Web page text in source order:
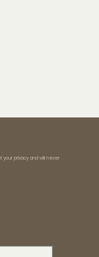
privacy and will never